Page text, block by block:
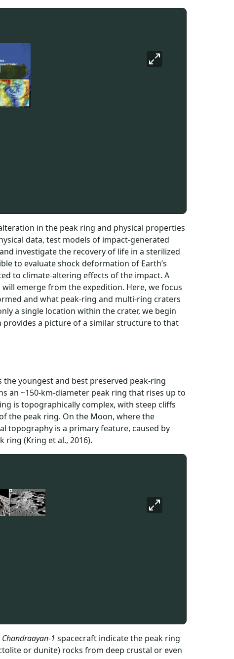
in the peak ring and physical properties
data, test models of impact-generated
investigate the recovery of life in a sterilized
to evaluate shock deformation of Earth’s
to climate-altering effects of the impact. A
emerge from the expedition. Here, we focus
and what peak-ring and multi-ring craters
a single location within the crater, we begin
a picture of a similar structure to that
youngest and best preserved peak-ring
an ~150-km-diameter peak ring that rises up to
is topographically complex, with steep cliffs
the peak ring. On the Moon, where the
topography is a primary feature, caused by
(Kring et al., 2016).
Chandraayan-1 spacecraft indicate the peak ring
or dunite) rocks from deep crustal or even